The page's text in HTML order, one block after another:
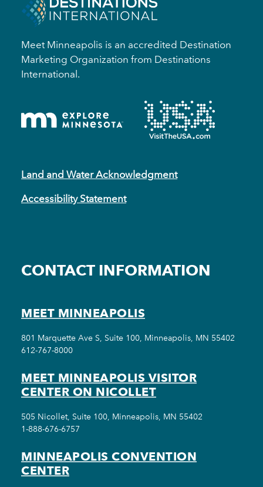
Meet Minneapolis is an accredited Destination
Marketing Organization from Destinations
International.
Land and Water Acknowledgment
Accessibility Statement
CONTACT INFORMATION
MEET MINNEAPOLIS
801 Marquette Ave S, Suite 100, Minneapolis, MN 55402
612-767-8000
MEET MINNEAPOLIS VISITOR
CENTER ON NICOLLET
505 Nicollet, Suite 100, Minneapolis, MN 55402
1-888-676-6757
MINNEAPOLIS CONVENTION
CENTER